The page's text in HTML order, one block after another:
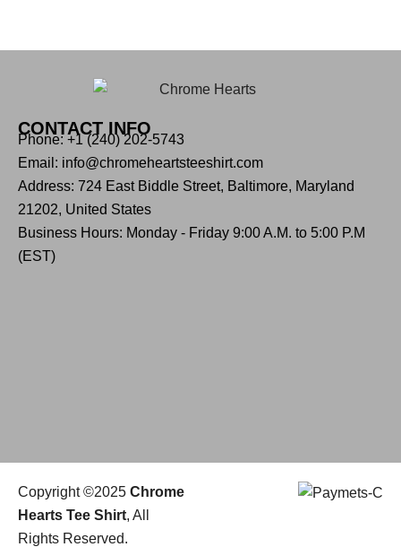
CONTACT INFO
Phone: +1 (240) 202-5743
Email: info@chromeheartsteeshirt.com
Address: 724 East Biddle Street, Baltimore, Maryland
21202, United States
Business Hours: Monday - Friday 9:00 A.M. to 5:00 P.M
(EST)
Copyright ©2025 Chrome
Hearts Tee Shirt, All
Rights Reserved.